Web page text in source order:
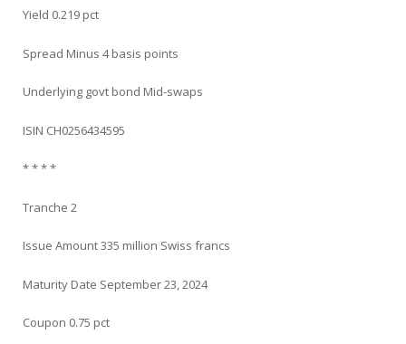
Yield 0.219 pct
Spread Minus 4 basis points
Underlying govt bond Mid-swaps
ISIN CH0256434595
* * * *
Tranche 2
Issue Amount 335 million Swiss francs
Maturity Date September 23, 2024
Coupon 0.75 pct